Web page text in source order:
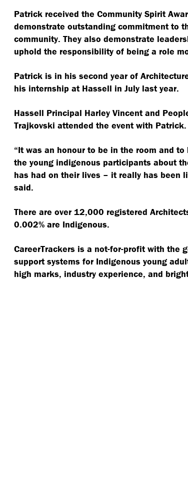
Patrick received the Community Spirit
demonstrate outstanding commitment to
community. They also demonstrate
uphold the responsibility of being a role
Patrick is in his second year of
his internship at Hassell in July last year.
Hassell Principal Harley Vincent and
Trajkovski attended the event with Patrick.
“It was an honour to be in the room and
the young indigenous participants about
has had on their lives – it really has been
said.
There are over 12,000 registered
0.002% are Indigenous.
CareerTrackers is a not-for-profit with the
support systems for Indigenous young
high marks, industry experience, and